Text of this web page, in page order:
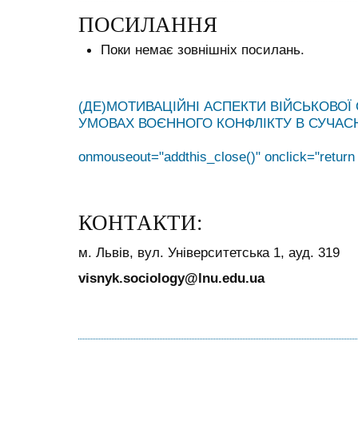
ПОСИЛАННЯ
Поки немає зовнішніх посилань.
(ДЕ)МОТИВАЦІЙНІ АСПЕКТИ
УМОВАХ ВОЄННОГО КОНФЛІКТУ В
onmouseout="addthis_close()"
КОНТАКТИ:
м. Львів, вул. Університетська 1, ауд. 319
visnyk.sociology@lnu.edu.ua